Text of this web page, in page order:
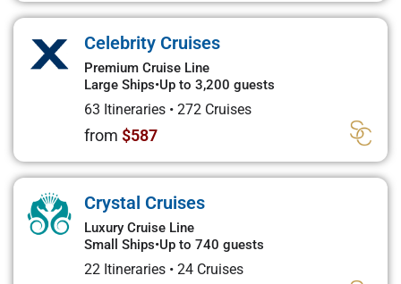
Celebrity Cruises
Premium Cruise Line
Large Ships•Up to 3,200 guests
63 Itineraries • 272 Cruises
from $587
Crystal Cruises
Luxury Cruise Line
Small Ships•Up to 740 guests
22 Itineraries • 24 Cruises